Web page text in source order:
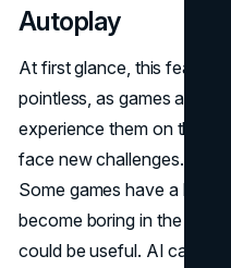
Autoplay
At first glance, this feature
pointless, as games are
experience them on their
face new challenges.
Some games have a lot of
become boring in the long
could be useful. AI can